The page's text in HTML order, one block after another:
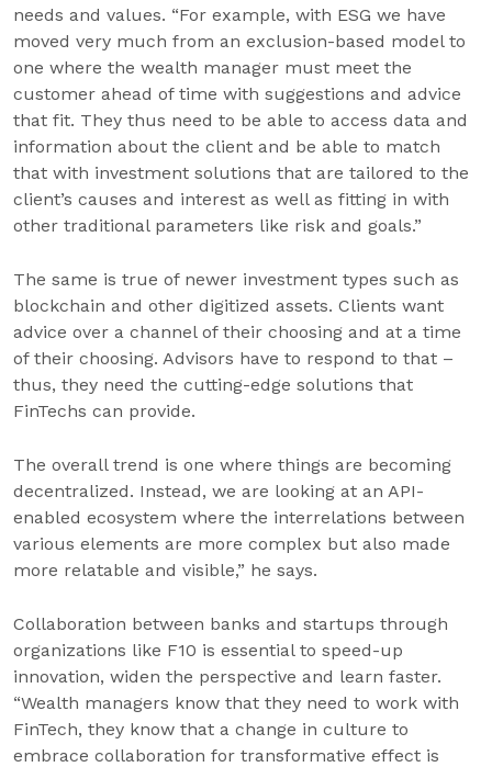
needs and values. “For example, with ESG we have
moved very much from an exclusion-based model to
one where the wealth manager must meet the
customer ahead of time with suggestions and advice
that fit. They thus need to be able to access data and
information about the client and be able to match
that with investment solutions that are tailored to the
client’s causes and interest as well as fitting in with
other traditional parameters like risk and goals.”
The same is true of newer investment types such as
blockchain and other digitized assets. Clients want
advice over a channel of their choosing and at a time
of their choosing. Advisors have to respond to that –
thus, they need the cutting-edge solutions that
FinTechs can provide.
The overall trend is one where things are becoming
decentralized. Instead, we are looking at an API-
enabled ecosystem where the interrelations between
various elements are more complex but also made
more relatable and visible,” he says.
Collaboration between banks and startups through
organizations like F10 is essential to speed-up
innovation, widen the perspective and learn faster.
“Wealth managers know that they need to work with
FinTech, they know that a change in culture to
embrace collaboration for transformative effect is